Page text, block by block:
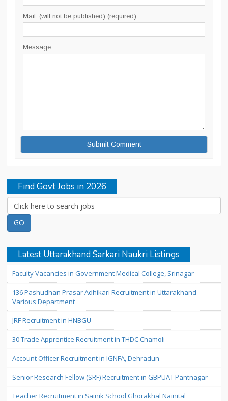
Mail: (will not be published) (required)
Message:
Find Govt Jobs in 2026
Latest Uttarakhand Sarkari Naukri Listings
Faculty Vacancies in Government Medical College, Srinagar
136 Pashudhan Prasar Adhikari Recruitment in Uttarakhand
Various Department
JRF Recruitment in HNBGU
30 Trade Apprentice Recruitment in THDC Chamoli
Account Officer Recruitment in IGNFA, Dehradun
Senior Research Fellow (SRF) Recruitment in GBPUAT Pantnagar
Teacher Recruitment in Sainik School Ghorakhal Nainital